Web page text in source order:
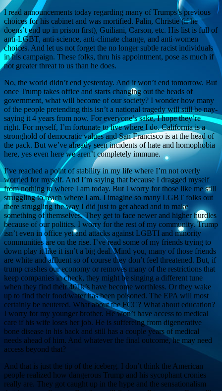
I read announcements today regarding many of Trumps’s previous
choices for his cabinet and was mortified. Palin, Christie (if he
doens’t end up in prison first), Guiliani, Carson, etc. His list is full of
anti-LGBT, anti-science, anti-climate change, and anti-women
choices. And let us not forget the no longer subtle racist individuals
in his campaign. These folks, thru his appointment, pose as much if
not greater threat to us than he does.
No, the world didn’t end yesterday. And it won’t end tomorrow. But
once Trump takes office and starts changing out the heads of
government, what will become of our society? I wonder how many
of the people pretending this isn’t a national tragedy will still be nay-
saying it 4 years from now. For everyone’s sake, I hope they’re
right. For myself, I’m fortunate to live where I do. California is a
stronghold of democratic values and San Francisco is at the head of
the pack. But we’ve already seen incidents of hate and homophobia
here, yes even here we aren’t completely immune.
I’ve reached a point of stability in my life where I’m not overly
worried for myself. And I’m saying that because I dragged myself
from nothing to where I am today. But I worry for those like me still
struggling to reach where I am. I imagine so many LGBT folks out
there struggling the way I did just to get ahead and to make
something of themselves. They get to face newer and higher hurdles
because of our politics. I worry for the rest of my community. Trump
isn’t even in office yet and attacks against LGBTI and minority
communities are on the rise. I’ve read some of my friends trying to
down play it like it isn’t a big deal. Mind you, many of those friends
are white and aflluent so of course they don’t feel threatened. But, if
trump crashes our economy or removes many of the restrictions that
keep companies in check, they might be singing a different tune
when they find their 401k’s have become worthless. Or they wake
up to find their food/water has been poisoned. The EPA will most
certainly be neutered. What about the FCC? What about education?
I worry for my younger brother. He won’t have access to medical
care if his wife loses her job. He is suffereing from digenerative
bone disease in his back and still has a couple years of medical
needs ahead of him. And whatever the final outcome, he may need
access beyond that?
And that is just the tip of the iceberg. I don’t think the American
people realized how dangerous Trump and his sycophant cronies
really are. They got caught up in the hype and the sensationalism